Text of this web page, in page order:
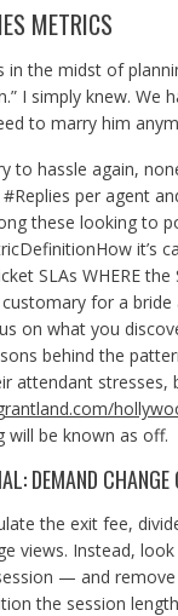
METRICS
in the midst of
I simply knew. We
to marry him
to hassle again,
per agent
these looking to
it’s
SLAs WHERE
for a
on what you
behind the
attendant stresses,
will be known as off.
DEMAND
the exit fee,
views. Instead,
— and remove
the session